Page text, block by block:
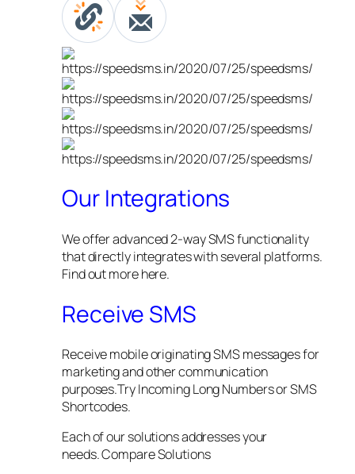
Our Integrations
We offer advanced 2-way SMS functionality
that directly integrates with several platforms.
Find out more here.
Receive SMS
Receive mobile originating SMS messages for
marketing and other communication
purposes.Try Incoming Long Numbers or SMS
Shortcodes.
Each of our solutions addresses your
needs. Compare Solutions